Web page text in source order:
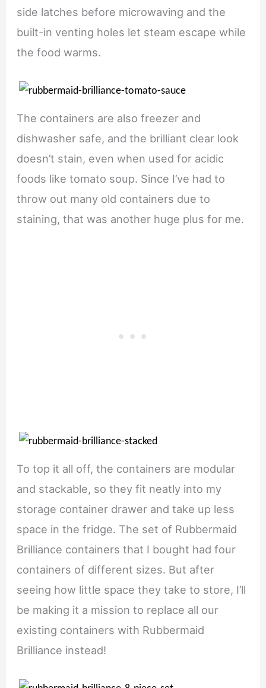
side latches before microwaving and the
built-in venting holes let steam escape while
the food warms.
The containers are also freezer and
dishwasher safe, and the brilliant clear look
doesn’t stain, even when used for acidic
foods like tomato soup. Since I’ve had to
throw out many old containers due to
staining, that was another huge plus for me.
To top it all off, the containers are modular
and stackable, so they fit neatly into my
storage container drawer and take up less
space in the fridge. The set of Rubbermaid
Brilliance containers that I bought had four
containers of different sizes. But after
seeing how little space they take to store, I’ll
be making it a mission to replace all our
existing containers with Rubbermaid
Brilliance instead!